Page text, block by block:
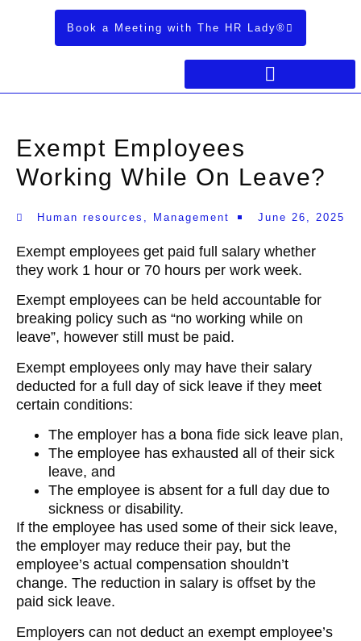
Book a Meeting with The HR Lady®
Exempt Employees
Working While On Leave?
Human resources , Management June 26, 2025
Exempt employees get paid full salary whether
they work 1 hour or 70 hours per work week.
Exempt employees can be held accountable for
breaking policy such as “no working while on
leave”, however still must be paid.
Exempt employees only may have their salary
deducted for a full day of sick leave if they meet
certain conditions:
The employer has a bona fide sick leave plan,
The employee has exhausted all of their sick
leave, and
The employee is absent for a full day due to
sickness or disability.
If the employee has used some of their sick leave,
the employer may reduce their pay, but the
employee’s actual compensation shouldn’t
change. The reduction in salary is offset by the
paid sick leave.
Employers can not deduct an exempt employee’s